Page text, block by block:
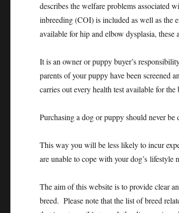
describes the welfare problems associated
inbreeding (COI) is included as well as the
available for hip and elbow dysplasia, these
It is an owner or puppy buyer’s
parents of your puppy have been screened
carries out every health test available for the
Purchasing a dog or puppy should never
This way you will be less likely to incur
are unable to cope with your dog’s lifestyle
The aim of this website is to provide clear
breed. Please note that the list of breed